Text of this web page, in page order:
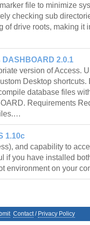
file to minimize
checking sub
of drive roots, making it
2.0.1
version of Access.
Desktop
database files
Requirements
1.10c
and capability to
if you have installed
environment on your
Contact/ Privacy Policy